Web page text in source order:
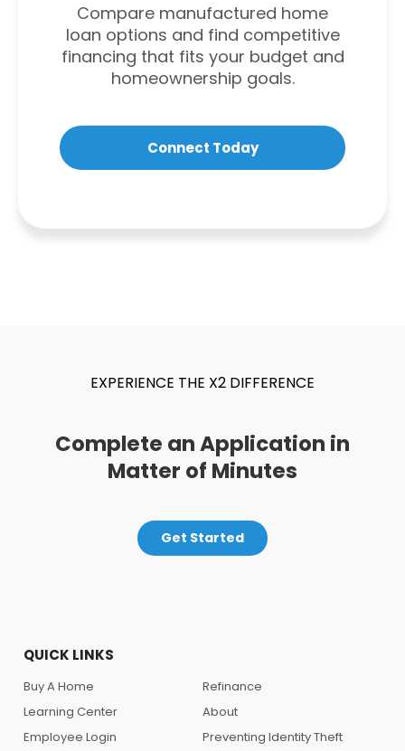
Compare manufactured home
loan options and find competitive
financing that fits your budget and
homeownership goals.
Connect Today
EXPERIENCE THE X2 DIFFERENCE
Complete an Application in
Matter of Minutes
Get Started
QUICK LINKS
Buy A Home
Refinance
Learning Center
About
Employee Login
Preventing Identity Theft